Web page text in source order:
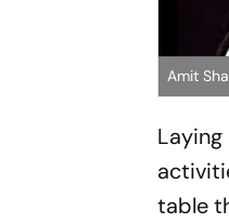
Amit
table